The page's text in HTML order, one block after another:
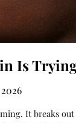
Is
It breaks